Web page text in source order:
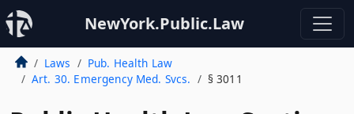
NewYork.Public.Law
Laws
Pub. Health Law
Art. 30. Emergency Med. Svcs.
§ 3011